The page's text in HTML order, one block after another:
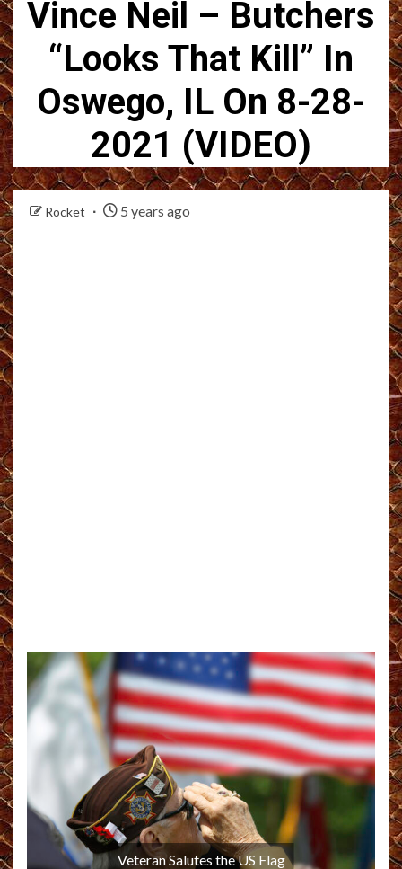
Vince Neil – Butchers
“Looks That Kill” In
Oswego, IL On 8-28-
2021 (VIDEO)
Rocket 5 years ago
Veteran Salutes the US Flag